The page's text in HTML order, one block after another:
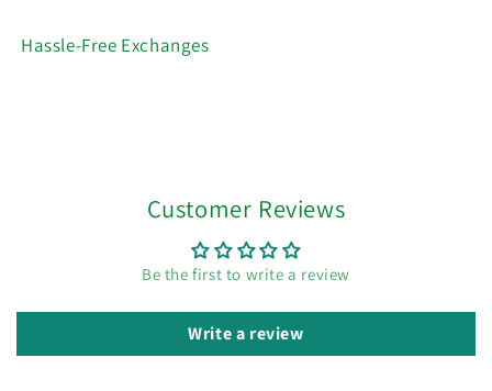
Hassle-Free Exchanges
Customer Reviews
Be the first to write a review
Write a review